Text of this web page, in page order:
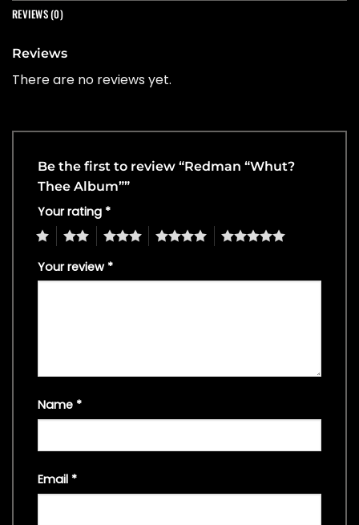
REVIEWS (0)
Reviews
There are no reviews yet.
Be the first to review “Redman “Whut?
Thee Album””
Your rating *
4 5
Your review *
Name *
Email *